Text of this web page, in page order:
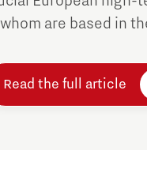
are based in
Read the full article